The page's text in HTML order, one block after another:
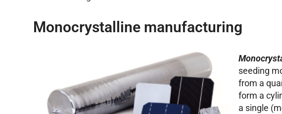
Monocrystalline manufacturing
seeding
from a
form a
a single